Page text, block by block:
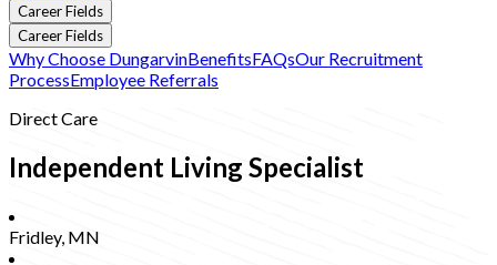
Career Fields
Career Fields
Why Choose DungarvinBenefitsFAQsOur Recruitment
ProcessEmployee Referrals
Direct Care
Independent Living Specialist
Fridley, MN